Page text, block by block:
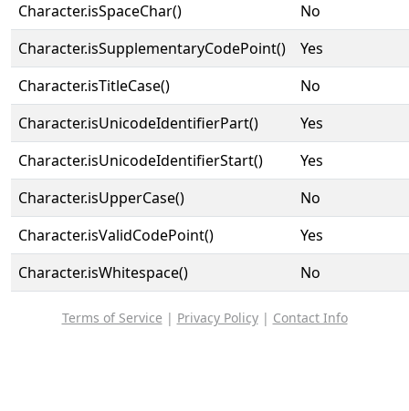
Character.isSpaceChar()
No
Character.isSupplementaryCodePoint()
Yes
Character.isTitleCase()
No
Character.isUnicodeIdentifierPart()
Yes
Character.isUnicodeIdentifierStart()
Yes
Character.isUpperCase()
No
Character.isValidCodePoint()
Yes
Character.isWhitespace()
No
Terms of Service | Privacy Policy| Contact Info